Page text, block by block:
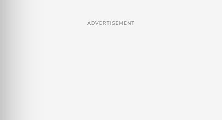
ADVERTISEMENT